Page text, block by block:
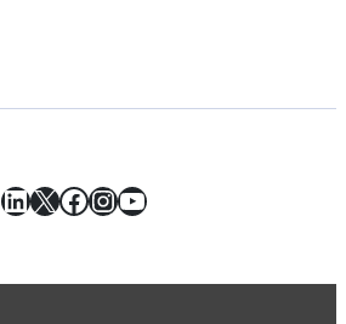
LinkedIn
X Facebook
Instagram
YouTube